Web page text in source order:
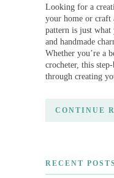
Looking for a
your home or craft
pattern is just
and handmade
Whether you’re a
crocheter, this
through creating
CONTINUE
RECENT POSTS